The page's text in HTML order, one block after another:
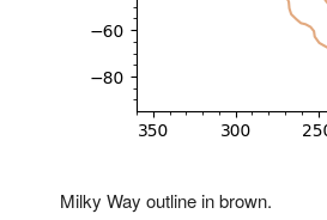
Milky Way outline in brown.